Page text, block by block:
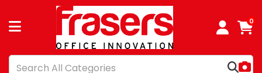
0